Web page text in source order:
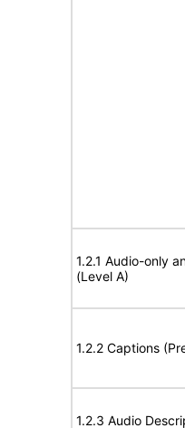
1.2.1 Audio-only
(Level A)
1.2.2 Captions
1.2.3 Audio